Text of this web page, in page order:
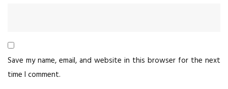
Save my name, email, and website in this browser for the next
time I comment.